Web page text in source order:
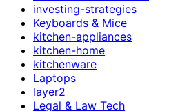
investing-strategies
Keyboards & Mice
kitchen-appliances
kitchen-home
kitchenware
Laptops
layer2
Legal & Law Tech